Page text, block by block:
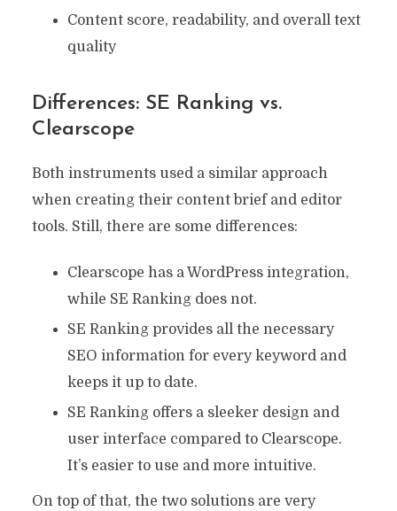
Content score, readability, and overall text
quality
Differences: SE Ranking vs.
Clearscope
Both instruments used a similar approach
when creating their content brief and editor
tools. Still, there are some differences:
Clearscope has a WordPress integration,
while SE Ranking does not.
SE Ranking provides all the necessary
SEO information for every keyword and
keeps it up to date.
SE Ranking offers a sleeker design and
user interface compared to Clearscope.
It’s easier to use and more intuitive.
On top of that, the two solutions are very